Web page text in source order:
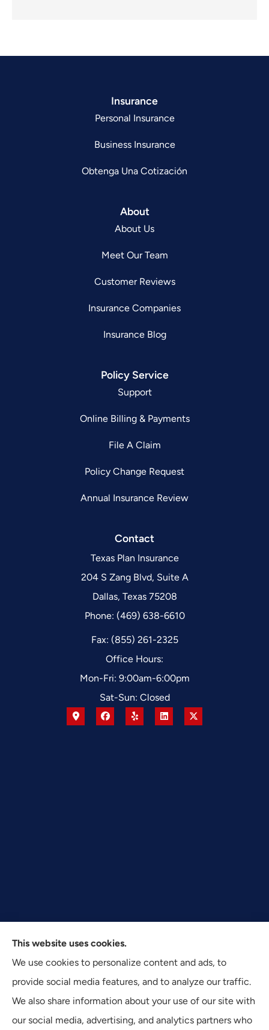
Insurance
Personal Insurance
Business Insurance
Obtenga Una Cotización
About
About Us
Meet Our Team
Customer Reviews
Insurance Companies
Insurance Blog
Policy Service
Support
Online Billing & Payments
File A Claim
Policy Change Request
Annual Insurance Review
Contact
Texas Plan Insurance
204 S Zang Blvd, Suite A
Dallas, Texas 75208
Phone: (469) 638-6610
Fax: (855) 261-2325
Office Hours:
Mon-Fri: 9:00am-6:00pm
Sat-Sun: Closed
Texas Plan Insurance provides commercial, auto, and
business insurance to all of Texas, including Dallas,
Fort Worth, and Arlington.
This website uses cookies.
We use cookies to personalize content and ads, to
provide social media features, and to analyze our traffic.
We also share information about your use of our site with
our social media, advertising, and analytics partners who